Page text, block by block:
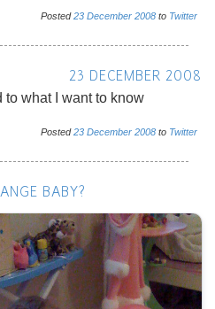
Posted23 December 2008 to Twitter
23 DECEMBER 2008
to what I want to know
Posted23 December 2008 to Twitter
BABY?